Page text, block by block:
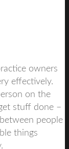
owners
effectively.
on the
stuff done –
people
things